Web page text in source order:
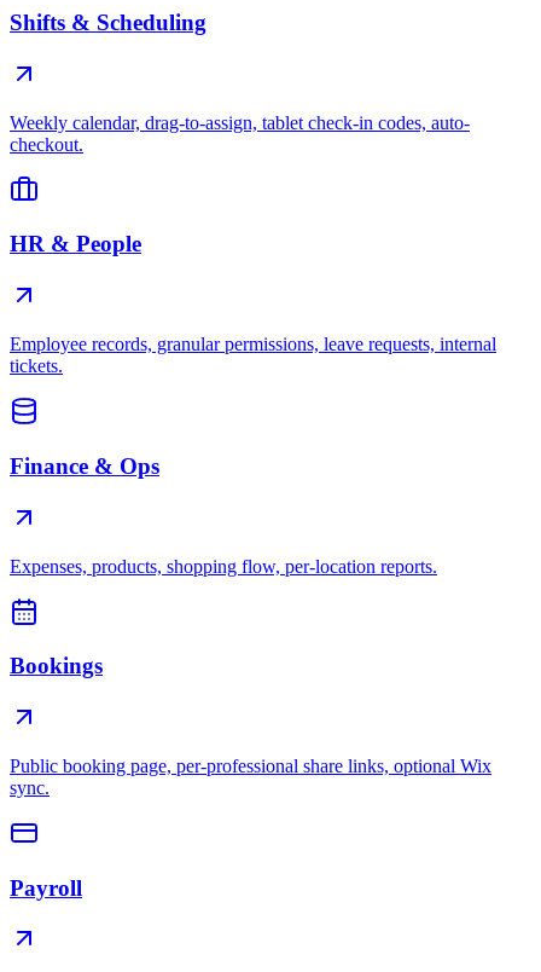
Shifts & Scheduling
Weekly calendar, drag-to-assign, tablet check-in codes, auto-
checkout.
HR & People
Employee records, granular permissions, leave requests, internal
tickets.
Finance & Ops
Expenses, products, shopping flow, per-location reports.
Bookings
Public booking page, per-professional share links, optional Wix
sync.
Payroll